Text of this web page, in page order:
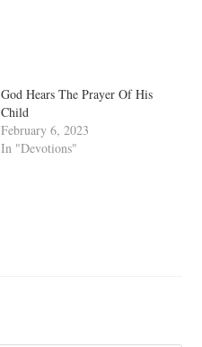
God Hears The Prayer Of His
Child
February 6, 2023
In "Devotions"